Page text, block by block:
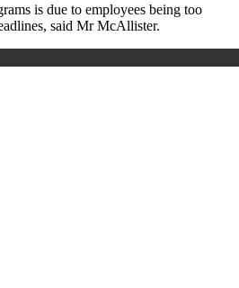
is due to employees being too
said Mr McAllister.